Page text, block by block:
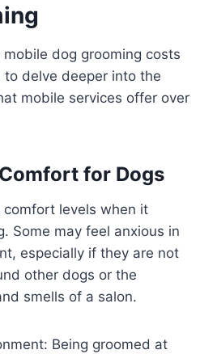
dog grooming costs
to delve deeper into the
mobile services offer over
for Dogs
comfort levels when it
Some may feel anxious in
especially if they are not
other dogs or the
smells of a salon.
Being groomed at